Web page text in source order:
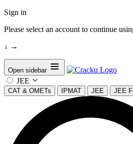
Sign in
Please select an account to continue
↓ →
Open sidebar
JEE
CAT & OMETs IPMAT JEE JEE